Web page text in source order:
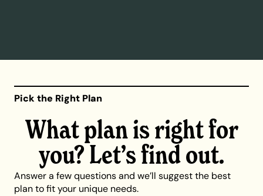
Pick the Right Plan
What plan is right for
you? Let’s find out.
Answer a few questions and we’ll suggest the best
plan to fit your unique needs.